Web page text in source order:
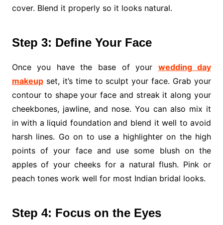
cover. Blend it properly so it looks natural.
Step 3: Define Your Face
Once you have the base of your wedding day
makeupset, it’s time to sculpt your face. Grab your
contour to shape your face and streak it along your
cheekbones, jawline, and nose. You can also mix it
in with a liquid foundation and blend it well to avoid
harsh lines. Go on to use a highlighter on the high
points of your face and use some blush on the
apples of your cheeks for a natural flush. Pink or
peach tones work well for most Indian bridal looks.
Step 4: Focus on the Eyes